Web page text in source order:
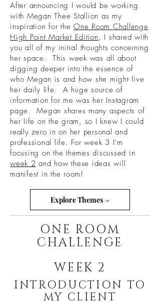
After announcing I would be working
with Megan Thee Stallion as my
inspiration for the One Room Challenge
High Point Market Edition, I shared with
you all of my initial thoughts concerning
her space. This week was all about
digging deeper into the essence of
who Megan is and how she might live
her daily life. A huge source of
information for me was her Instagram
page. Megan shares many aspects of
her life on the gram, so I knew I could
really zero in on her personal and
professional life. For week 3 I’m
focusing on the themes discussed in
week 2 and how these ideas will
manifest in the room!
Explore Themes ->
ONE ROOM
CHALLENGE
WEEK 2
INTRODUCTION TO
MY CLIENT